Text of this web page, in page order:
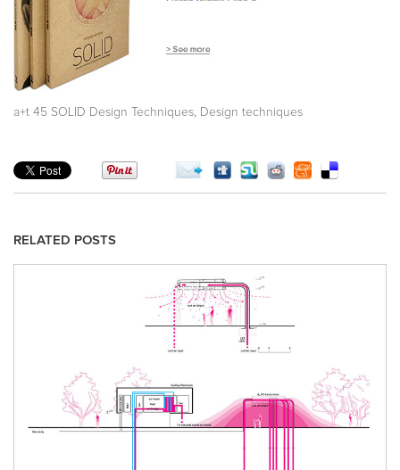
a+t 45 SOLID Design Techniques, Design techniques
RELATED POSTS